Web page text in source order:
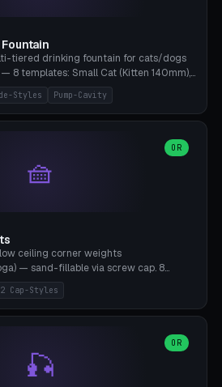
for countless cycles. Bamboo
tiered drinking fountain for cats/dogs
8 templates: Small Cat (Kitten 140mm),
XL 200mm, Small Dog 200mm,
Pet 280mm (2-3 animals), Minimal
Pro. 6 Pet Profiles + Custom. 3
submersible). Optional carbon filter slot,
for water tightness.
Styles Pump-Cavity
🧺
OR
ceiling corner weights
— sand-fillable via screw cap. 8
of 4): Park Standard (Ø60), Festival
(Ø80), Cube Modern (55×55×55), Hex
Travel Light (snap cap), Yoga Mat
Ø/width 40-100mm × height 18-80mm,
eyelet hole Ø2-8mm (standard 4mm fits
hangers, or direct ceiling corner
2 Cap-Styles
🎣
OR